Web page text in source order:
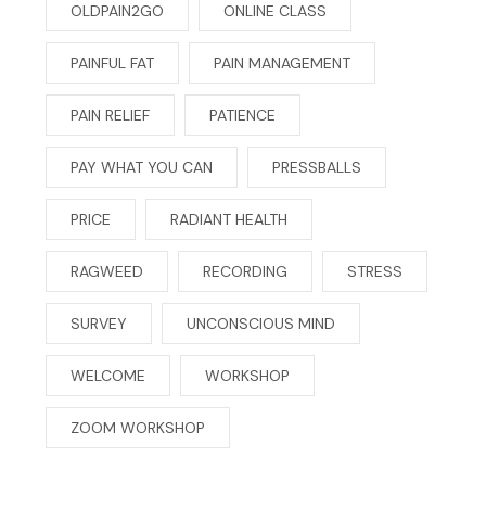
OLDPAIN2GO ONLINE CLASS
PAINFUL FAT PAIN MANAGEMENT
PAIN RELIEF PATIENCE
PAY WHAT YOU CAN PRESSBALLS
PRICE RADIANT HEALTH
RAGWEED RECORDING STRESS
SURVEY UNCONSCIOUS MIND
WELCOME WORKSHOP
ZOOM WORKSHOP